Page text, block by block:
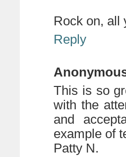
Rock on, all
Reply
This is so
with the
and
example of
Patty N.